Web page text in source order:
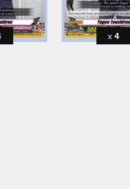
4